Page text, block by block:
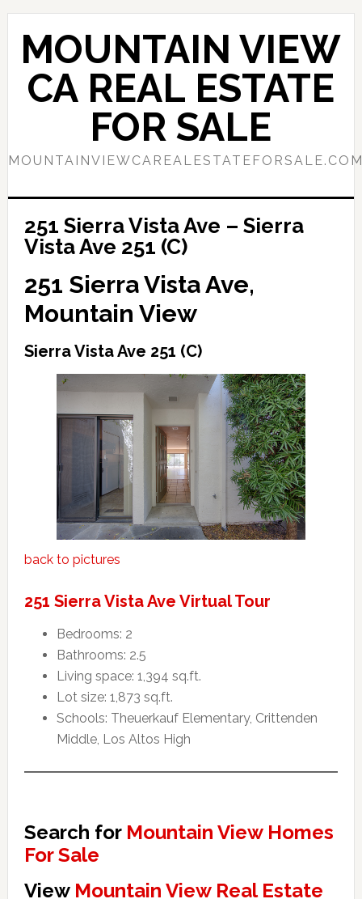
Skip
content
Skip
primary
sidebar
MOUNTAIN VIEW
CA REAL ESTATE
FOR SALE
251 Sierra Vista Ave – Sierra
Vista Ave 251 (C)
251 Sierra Vista Ave,
Mountain View
Sierra Vista Ave 251 (C)
back to pictures
251 Sierra Vista Ave Virtual Tour
Bedrooms: 2
Bathrooms: 2.5
Living space: 1,394 sq.ft.
Lot size: 1,873 sq.ft.
Schools: Theuerkauf Elementary, Crittenden
Middle, Los Altos High
Search for Mountain View Homes
For Sale
View Mountain View Real Estate